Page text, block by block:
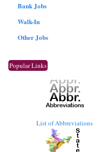
Bank Jobs
Walk-In
Other Jobs
Popular Links
List of Abbreviations